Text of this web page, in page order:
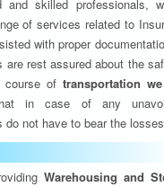
and skilled professionals,
of services related to
with proper
are rest assured about the
course oftransportation
in case of any
not have to bear the losses
Warehousing and